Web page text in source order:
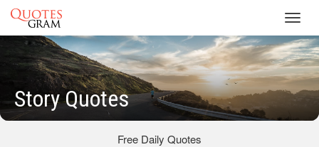
Story Quotes
Free Daily Quotes